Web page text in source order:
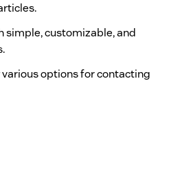
simple, customizable, and
various options for contacting